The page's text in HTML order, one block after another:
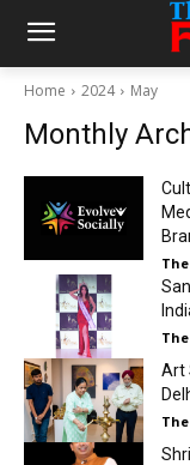
Home 2024 May
Monthly
Art